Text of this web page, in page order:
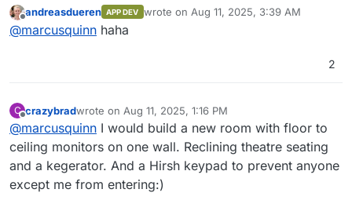
interface, eliminating the need for separate
installation.
OpenObserve. Below, we present the results
from pushing logs from our production
for the sys admin flight deck
)
andreasdueren APP DEV wrote on Aug 11, 2025, 3:39 AM
last edited by
@marcusquinn haha
2
C crazybradwrote on Aug 11, 2025, 1:16 PM
last edited by
@marcusquinn I would build a new room with floor to
ceiling monitors on one wall. Reclining theatre seating
and a kegerator. And a Hirsh keypad to prevent anyone
except me from entering:)